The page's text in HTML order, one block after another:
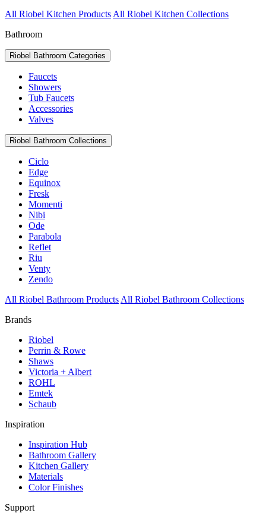
All Riobel Kitchen Products All Riobel Kitchen Collections
Bathroom
Riobel Bathroom Categories
Faucets
Showers
Tub Faucets
Accessories
Valves
Riobel Bathroom Collections
Ciclo
Edge
Equinox
Fresk
Momenti
Nibi
Ode
Parabola
Reflet
Riu
Venty
Zendo
All Riobel Bathroom Products All Riobel Bathroom Collections
Brands
Riobel
Perrin & Rowe
Shaws
Victoria + Albert
ROHL
Emtek
Schaub
Inspiration
Inspiration Hub
Bathroom Gallery
Kitchen Gallery
Materials
Color Finishes
Support